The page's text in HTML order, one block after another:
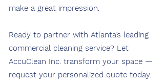
make a great impression.
Ready to partner with Atlanta’s leading
commercial cleaning service? Let
AccuClean Inc. transform your space —
request your personalized quote today.